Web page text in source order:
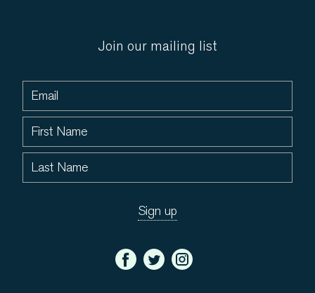
Join our mailing list